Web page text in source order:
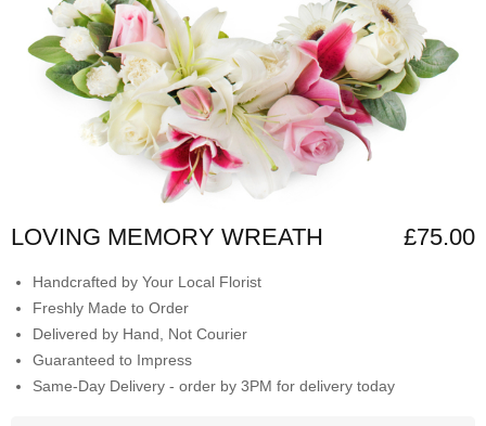
LOVING MEMORY WREATH £75.00
Handcrafted by Your Local Florist
Freshly Made to Order
Delivered by Hand, Not Courier
Guaranteed to Impress
Same-Day Delivery - order by 3PM for delivery today